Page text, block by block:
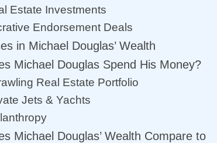
Estate Investments
Endorsement Deals
in Michael Douglas’ Wealth
Michael Douglas Spend His Money?
Real Estate Portfolio
Jets & Yachts
Michael Douglas’ Wealth Compare to